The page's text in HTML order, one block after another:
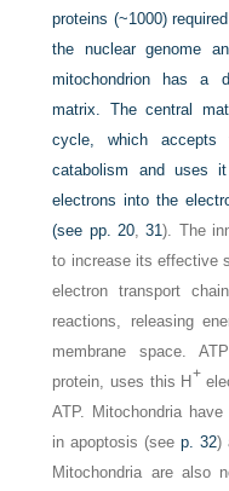
proteins (~1000)
the nuclear genome
mitochondrion has a
matrix. The central
cycle, which
catabolism and uses
electrons into the
(see pp. 20 ,31). The
to increase its effective
electron transport
reactions, releasing
membrane space.
protein, uses this H+
ATP. Mitochondria
in apoptosis (see p. 32)
Mitochondria are also